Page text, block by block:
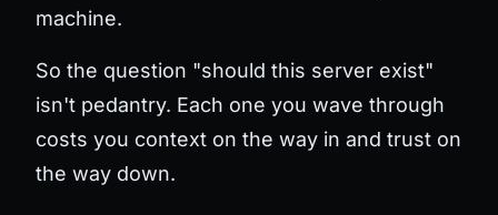
machine.
So the question "should this server exist"
isn't pedantry. Each one you wave through
costs you context on the way in and trust on
the way down.